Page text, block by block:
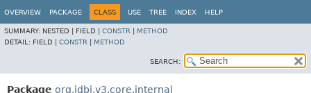
OVERVIEW PACKAGE CLASS USE TREE INDEX HELP
SUMMARY: NESTED | FIELD | CONSTR
METHOD
DETAIL: FIELD | CONSTR METHOD
SEARCH:
Package org.jdbi.v3.core.internal